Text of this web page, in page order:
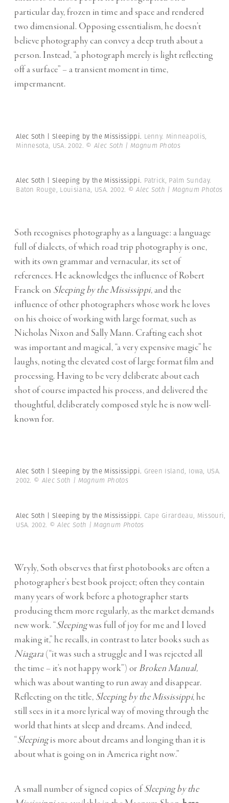
particular day, frozen in time and space and rendered
two dimensional. Opposing essentialism, he doesn’t
believe photography can convey a deep truth about a
person. Instead, “a photograph merely is light reflecting
off a surface” – a transient moment in time,
impermanent.
Alec Soth | Sleeping by the Mississippi. Lenny. Minneapolis,
Minnesota, USA. 2002. © Alec Soth | Magnum Photos
Alec Soth | Sleeping by the Mississippi. Patrick, Palm Sunday.
Baton Rouge, Louisiana, USA. 2002. © Alec Soth | Magnum Photos
Soth recognises photography as a language: a language
full of dialects, of which road trip photography is one,
with its own grammar and vernacular, its set of
references. He acknowledges the influence of Robert
Franck on Sleeping by the Mississippi, and the
influence of other photographers whose work he loves
on his choice of working with large format, such as
Nicholas Nixon and Sally Mann. Crafting each shot
was important and magical, “a very expensive magic” he
laughs, noting the elevated cost of large format film and
processing. Having to be very deliberate about each
shot of course impacted his process, and delivered the
thoughtful, deliberately composed style he is now well-
known for.
Alec Soth | Sleeping by the Mississippi. Green Island, Iowa, USA.
2002. © Alec Soth | Magnum Photos
Alec Soth | Sleeping by the Mississippi. Cape Girardeau, Missouri,
USA. 2002. © Alec Soth | Magnum Photos
Wryly, Soth observes that first photobooks are often a
photographer’s best book project; often they contain
many years of work before a photographer starts
producing them more regularly, as the market demands
new work. “Sleepingwas full of joy for me and I loved
making it,” he recalls, in contrast to later books such as
Niagara (“it was such a struggle and I was rejected all
the time – it’s not happy work”) or Broken Manual,
which was about wanting to run away and disappear.
Reflecting on the title, Sleeping by the Mississippi, he
still sees in it a more lyrical way of moving through the
world that hints at sleep and dreams. And indeed,
“Sleepingis more about dreams and longing than it is
about what is going on in America right now.”
A small number of signed copies ofSleeping by the